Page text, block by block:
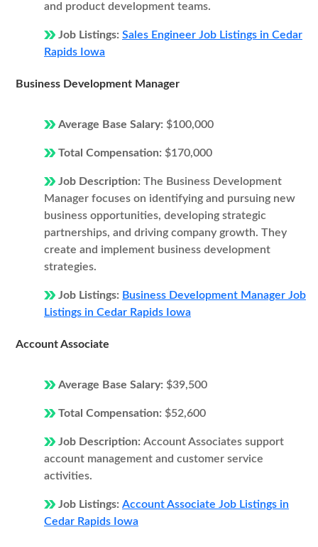
and product development teams.
Job Listings: Sales Engineer Job Listings in Cedar
Rapids Iowa
Business Development Manager
Average Base Salary: $100,000
Total Compensation: $170,000
Job Description: The Business Development
Manager focuses on identifying and pursuing new
business opportunities, developing strategic
partnerships, and driving company growth. They
create and implement business development
strategies.
Job Listings: Business Development Manager Job
Listings in Cedar Rapids Iowa
Account Associate
Average Base Salary: $39,500
Total Compensation: $52,600
Job Description: Account Associates support
account management and customer service
activities.
Job Listings: Account Associate Job Listings in
Cedar Rapids Iowa